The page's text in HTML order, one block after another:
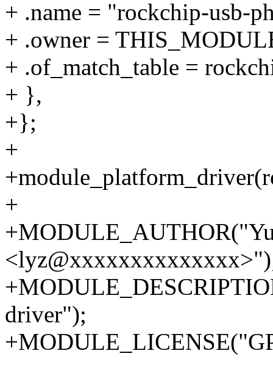
+ .name = "rockchip-usb-
+ .owner =
+ .of_match_table =
+ },
+};
+
+
driver");